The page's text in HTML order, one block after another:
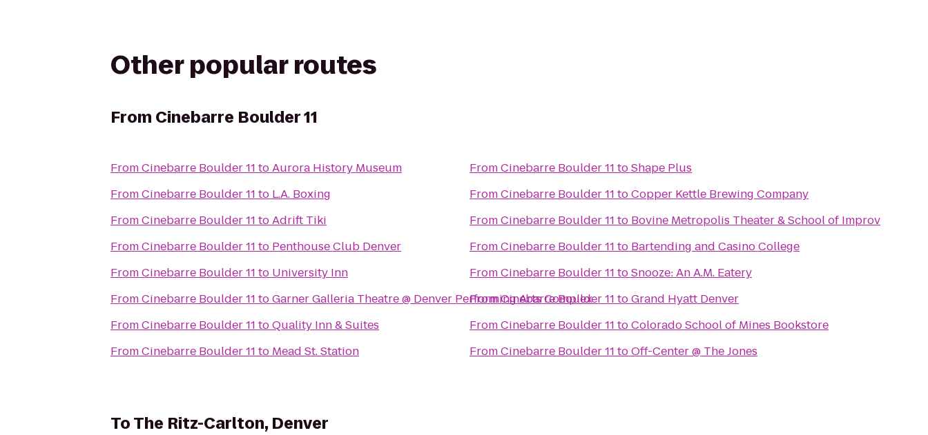
Other popular routes
From Cinebarre Boulder 11
FromCinebarre Boulder 11 toAurora History Museum
FromCinebarre Boulder 11 to L.A. Boxing
FromCinebarre Boulder 11 toAdrift Tiki
FromCinebarre Boulder 11 to Penthouse Club Denver
FromCinebarre Boulder 11 to University Inn
FromCinebarre Boulder 11 toGarner Galleria Theatre @ Denver Performing Arts Complex
FromCinebarre Boulder 11 toQuality Inn & Suites
FromCinebarre Boulder 11 to Mead St. Station
FromCinebarre Boulder 11 toShape Plus
FromCinebarre Boulder 11 toCopper Kettle Brewing Company
FromCinebarre Boulder 11 to Bovine Metropolis Theater & School of Improv
FromCinebarre Boulder 11 to Bartending and Casino College
FromCinebarre Boulder 11 toSnooze: An A.M. Eatery
FromCinebarre Boulder 11 toGrand Hyatt Denver
FromCinebarre Boulder 11 toColorado School of Mines Bookstore
FromCinebarre Boulder 11 toOff-Center @ The Jones
ToThe Ritz-Carlton, Denver